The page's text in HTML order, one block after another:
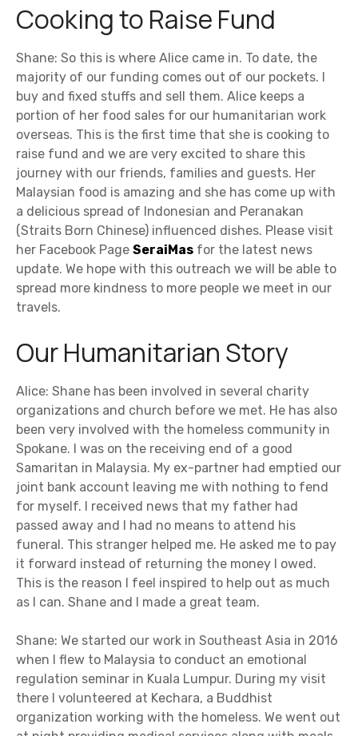
Cooking to Raise Fund
Shane: So this is where Alice came in. To date, the
majority of our funding comes out of our pockets. I
buy and fixed stuffs and sell them. Alice keeps a
portion of her food sales for our humanitarian work
overseas. This is the first time that she is cooking to
raise fund and we are very excited to share this
journey with our friends, families and guests. Her
Malaysian food is amazing and she has come up with
a delicious spread of Indonesian and Peranakan
(Straits Born Chinese) influenced dishes. Please visit
her Facebook Page SeraiMas for the latest news
update. We hope with this outreach we will be able to
spread more kindness to more people we meet in our
travels.
Our Humanitarian Story
Alice: Shane has been involved in several charity
organizations and church before we met. He has also
been very involved with the homeless community in
Spokane. I was on the receiving end of a good
Samaritan in Malaysia. My ex-partner had emptied our
joint bank account leaving me with nothing to fend
for myself. I received news that my father had
passed away and I had no means to attend his
funeral. This stranger helped me. He asked me to pay
it forward instead of returning the money I owed.
This is the reason I feel inspired to help out as much
as I can. Shane and I made a great team.
Shane: We started our work in Southeast Asia in 2016
when I flew to Malaysia to conduct an emotional
regulation seminar in Kuala Lumpur. During my visit
there I volunteered at Kechara, a Buddhist
organization working with the homeless. We went out